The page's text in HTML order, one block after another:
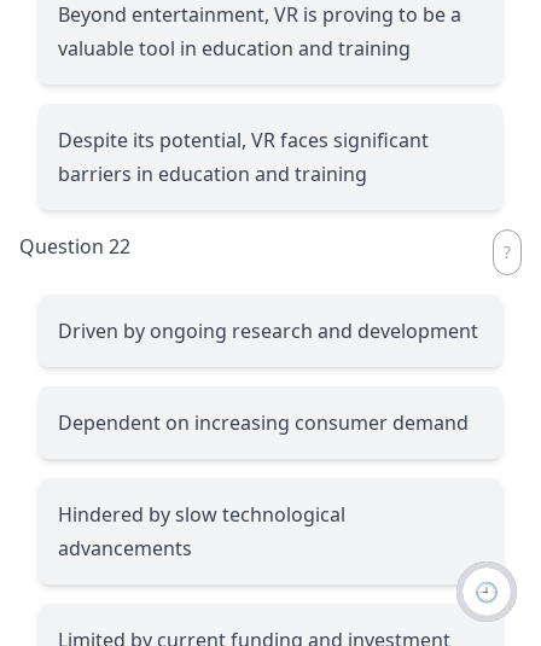
Beyond entertainment, VR is proving to be a
valuable tool in education and training
Despite its potential, VR faces significant
barriers in education and training
Question 22
Driven by ongoing research and development
Dependent on increasing consumer demand
Hindered by slow technological
advancements
Limited by current funding and investment
🕘